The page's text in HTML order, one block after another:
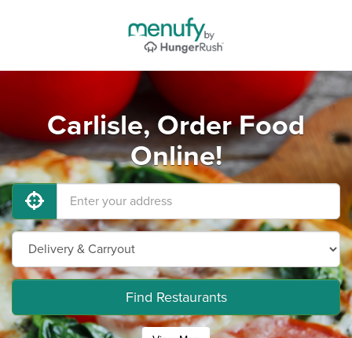
Carlisle, Order Food
Online!
Find Restaurants